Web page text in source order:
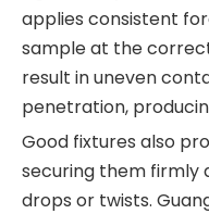
applies consistent
sample at the
result in uneven
penetration,
Good fixtures also
securing them firmly
drops or twists.